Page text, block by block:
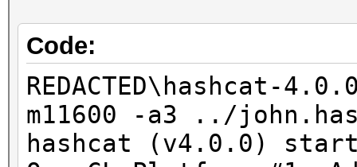
Code:
REDACTED\hashcat-
m11600 -a3 ../
hashcat (v4.0.0)